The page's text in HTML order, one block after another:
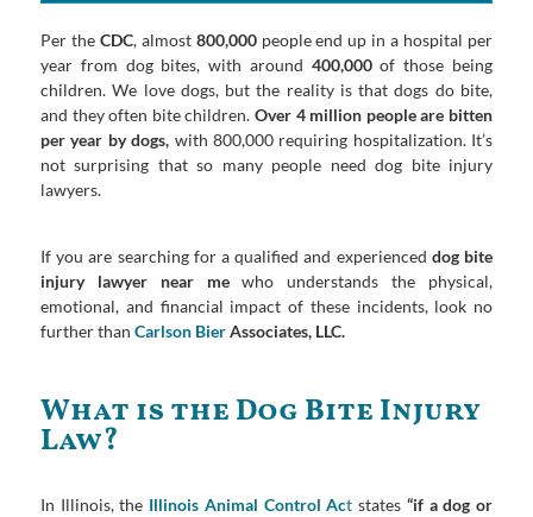
Per the CDC, almost 800,000people end up in a hospital per
year from dog bites, with around 400,000of those being
children. We love dogs, but the reality is that dogs do bite,
and they often bite children. Over 4 million people are bitten
per year by dogs, with 800,000 requiring hospitalization. It’s
not surprising that so many people need dog bite injury
lawyers.
If you are searching for a qualified and experienced dog bite
injury lawyer near mewho understands the physical,
emotional, and financial impact of these incidents, look no
further than Carlson BierAssociates, LLC.
What is the Dog Bite Injury
Law?
In Illinois, the Illinois Animal Control Act states “if a dog or